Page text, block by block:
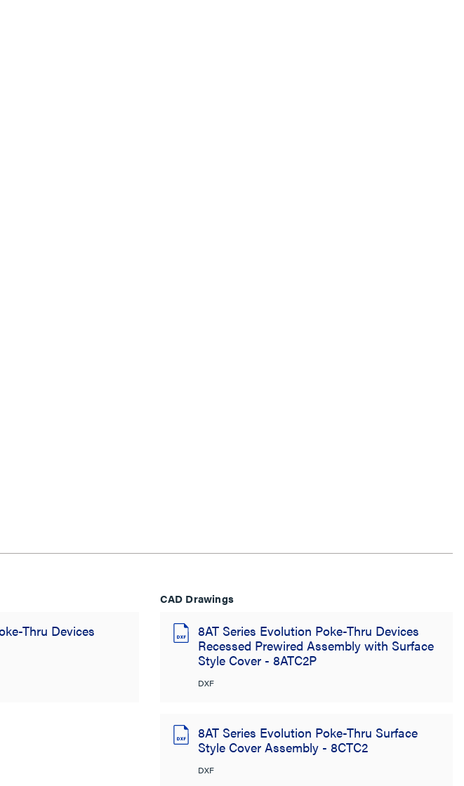
Thru Devices
CAD Drawings
8AT Series Evolution Poke-Thru Devices
Recessed Prewired Assembly with Surface
Style Cover - 8ATC2P
DXF
8AT Series Evolution Poke-Thru Surface
Style Cover Assembly - 8CTC2
DXF